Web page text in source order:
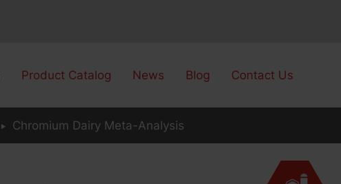
Product Catalog News Blog Contact Us
Chromium Dairy Meta-Analysis